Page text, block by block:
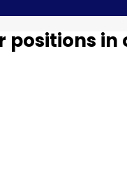
positions in